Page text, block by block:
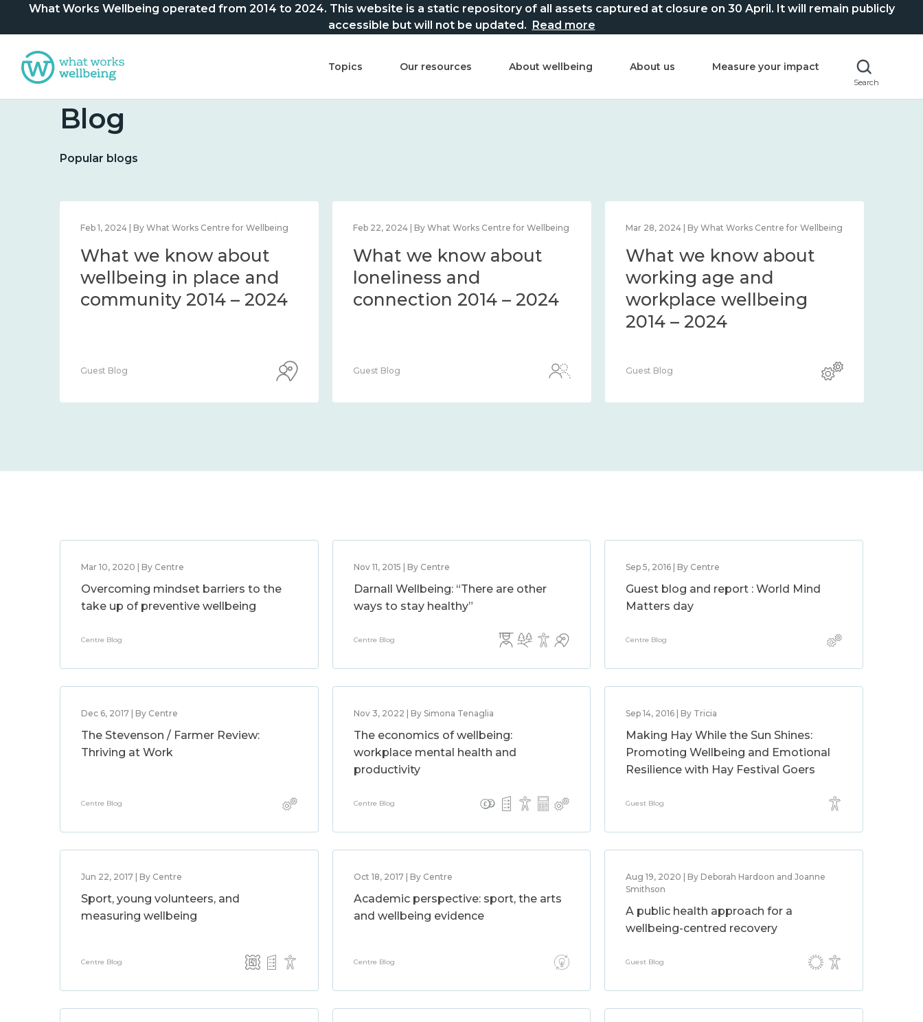
What Works Wellbeing operated from 2014 to 2024. This website is a static repository of all assets captured at closure on 30 April. It will remain publicly
accessible but will not be updated. Read more
Topics Our resources About wellbeing About us Measure your impact
Search
Blog
Popular blogs
Feb 1, 2024 | By What Works Centre for Wellbeing
What we know about
wellbeing in place and
community 2014 – 2024
Guest Blog
Feb 22, 2024 | By What Works Centre for Wellbeing
What we know about
loneliness and
connection 2014 – 2024
Guest Blog
Mar 28, 2024 | By What Works Centre for Wellbeing
What we know about
working age and
workplace wellbeing
2014 – 2024
Guest Blog
Mar 10, 2020 | By Centre
Overcoming mindset barriers to the
take up of preventive wellbeing
Centre Blog
Nov 11, 2015 | By Centre
Darnall Wellbeing: “There are other
ways to stay healthy”
Centre Blog
Sep 5, 2016 | By Centre
Guest blog and report : World Mind
Matters day
Centre Blog
Dec 6, 2017 | By Centre
The Stevenson / Farmer Review:
Thriving at Work
Centre Blog
Nov 3, 2022 | By Simona Tenaglia
The economics of wellbeing:
workplace mental health and
productivity
Centre Blog
Sep 14, 2016 | By Tricia
Making Hay While the Sun Shines:
Promoting Wellbeing and Emotional
Resilience with Hay Festival Goers
Guest Blog
Jun 22, 2017 | By Centre
Sport, young volunteers, and
measuring wellbeing
Centre Blog
Oct 18, 2017 | By Centre
Academic perspective: sport, the arts
and wellbeing evidence
Centre Blog
Aug 19, 2020 | By Deborah Hardoon and Joanne
Smithson
A public health approach for a
wellbeing-centred recovery
Guest Blog